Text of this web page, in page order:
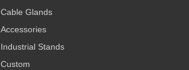
Cable Glands
Accessories
Industrial Stands
Custom